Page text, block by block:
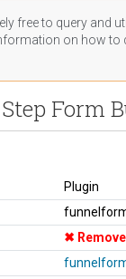
free to query
on how to
Form
Plugin